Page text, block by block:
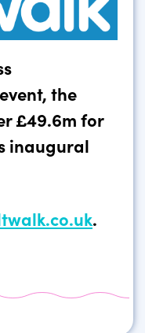
the
£49.6m for
inaugural
.